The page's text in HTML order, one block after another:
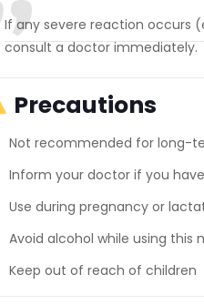
If any severe reaction occurs
consult a doctor immediately.
Precautions
Not recommended for long-
Inform your doctor if you
Use during pregnancy or
Avoid alcohol while using this
Keep out of reach of children